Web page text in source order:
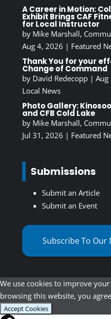
A Career in Motion:
Exhibit Brings CAF
for Local Instructor
by Mike Marshall,
Aug 4, 2026 | Featured
Thank You for your
Change of Command
by David Redecopp| Aug
Local News
Photo Gallery:
and CFB Cold Lake
by Mike Marshall,
Jul 31, 2026 | Featured
Submissions
Submit an Article
Submit an Event
Subscribe To Our
We use cookies to improve
browsing this website, you
Accept Cookies